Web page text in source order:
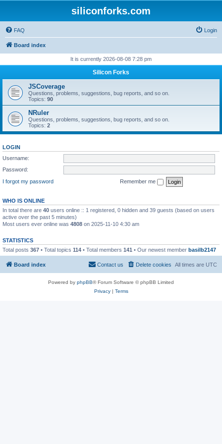
siliconforks.com
FAQ Login
Board index
It is currently 2026-08-08 7:28 pm
Silicon Forks
JSCoverage
Questions, problems, suggestions, bug reports, and so on.
Topics: 90
NRuler
Questions, problems, suggestions, bug reports, and so on.
Topics: 2
LOGIN
Username:
Password:
I forgot my password
Remember me
WHO IS ONLINE
In total there are 40 users online :: 1 registered, 0 hidden and 39 guests (based on users
active over the past 5 minutes)
Most users ever online was 4808 on 2025-11-10 4:30 am
STATISTICS
Total posts 367 • Total topics 114 • Total members 141 • Our newest member basilb2147
Board index All times are UTC
Delete cookies
Contact us
Powered by phpBB® Forum Software © phpBB Limited
Privacy| Terms